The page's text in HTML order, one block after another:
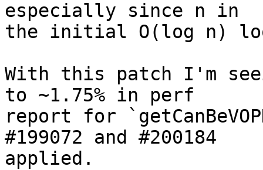
especially since n in
the initial O(log n)
With this patch I'm
to ~1.75% in perf
report for
#199072 and #200184
applied.